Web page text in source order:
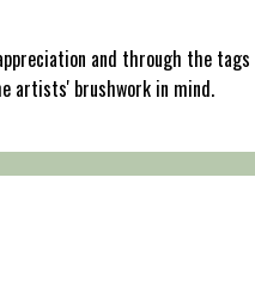
and through the tags
artists' brushwork in mind.